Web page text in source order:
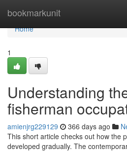
bookmarkunit
Home
Home
1
Understanding
fisherman
amienjrg229129 366 days ago
This short article checks out how the
developed gradually. The